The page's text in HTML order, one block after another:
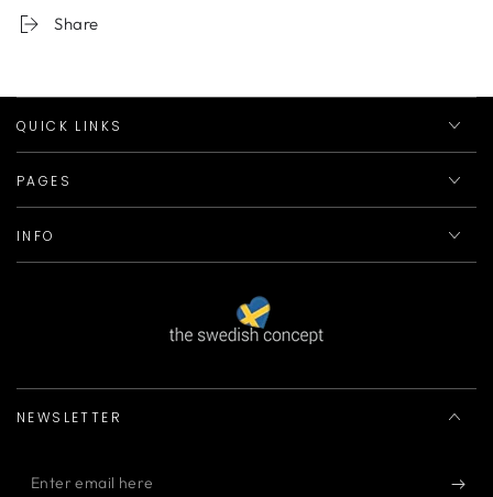
Share
QUICK LINKS
PAGES
INFO
NEWSLETTER
Enter